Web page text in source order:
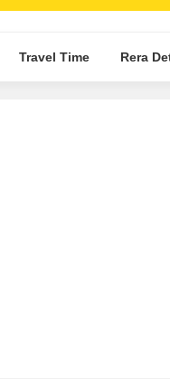
art specifications include
a range of spacious
Travel Time Rera